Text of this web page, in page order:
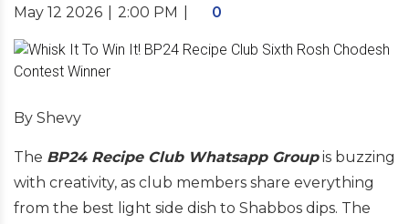
May 12 2026 2:00 PM 0
By Shevy
The BP24 Recipe Club Whatsapp Groupis buzzing
with creativity, as club members share everything
from the best light side dish to Shabbos dips. The